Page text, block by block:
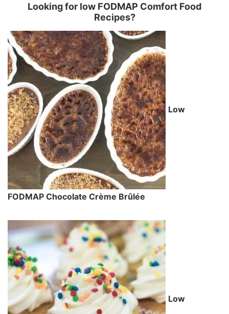
Looking for low FODMAP Comfort Food
Recipes?
Low
FODMAP Chocolate Crème Brûlée
Low